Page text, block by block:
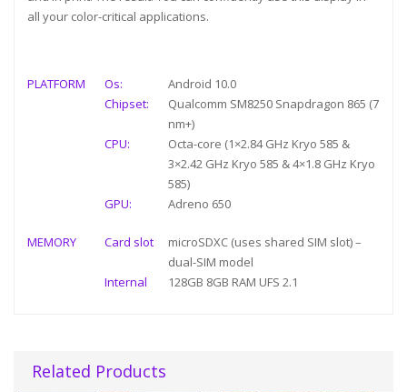
all your color-critical applications.
PLATFORM Os:
Android 10.0
Chipset:
Qualcomm SM8250 Snapdragon 865 (7
nm+)
CPU:
Octa-core (1×2.84 GHz Kryo 585 &
3×2.42 GHz Kryo 585 & 4×1.8 GHz Kryo
585)
GPU:
Adreno 650
MEMORY Card slot
microSDXC (uses shared SIM slot) –
dual-SIM model
Internal
128GB 8GB RAM UFS 2.1
Related Products